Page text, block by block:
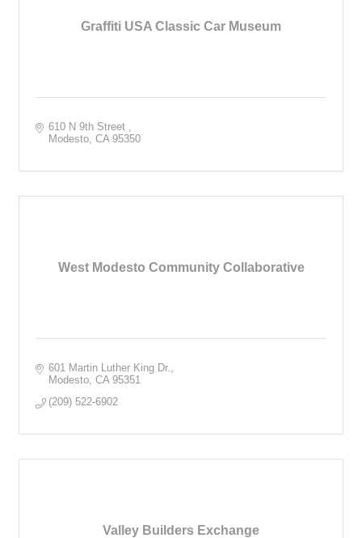
Graffiti USA Classic Car Museum
610 N 9th Street
Modesto CA 95350
West Modesto Community Collaborative
601 Martin Luther King Dr.
Modesto CA 95351
(209) 522-6902
Valley Builders Exchange